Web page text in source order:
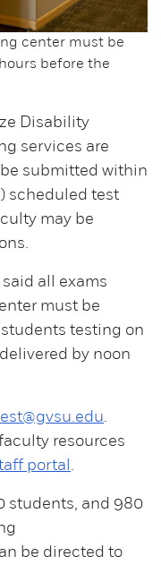
center must be
before the
Disability
services are
submitted within
scheduled test
may be
all exams
must be
testing on
by noon
.
resources
portal.
students, and 980
be directed to